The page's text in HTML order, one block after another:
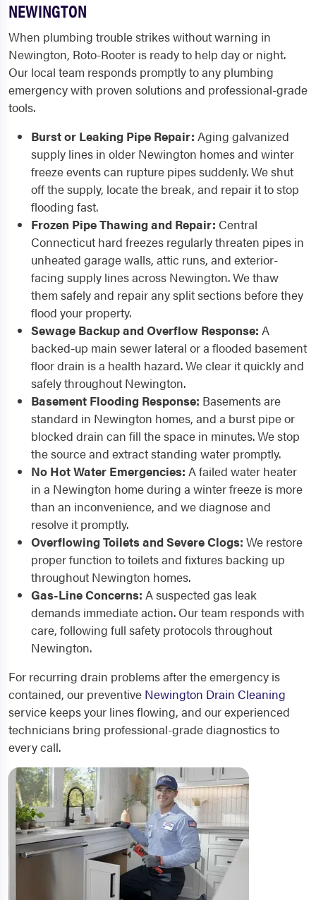
NEWINGTON
When plumbing trouble strikes without warning in
Newington, Roto-Rooter is ready to help day or night.
Our local team responds promptly to any plumbing
emergency with proven solutions and professional-grade
tools.
Burst or Leaking Pipe Repair: Aging galvanized
supply lines in older Newington homes and winter
freeze events can rupture pipes suddenly. We shut
off the supply, locate the break, and repair it to stop
flooding fast.
Frozen Pipe Thawing and Repair: Central
Connecticut hard freezes regularly threaten pipes in
unheated garage walls, attic runs, and exterior-
facing supply lines across Newington. We thaw
them safely and repair any split sections before they
flood your property.
Sewage Backup and Overflow Response: A
backed-up main sewer lateral or a flooded basement
floor drain is a health hazard. We clear it quickly and
safely throughout Newington.
Basement Flooding Response: Basements are
standard in Newington homes, and a burst pipe or
blocked drain can fill the space in minutes. We stop
the source and extract standing water promptly.
No Hot Water Emergencies: A failed water heater
in a Newington home during a winter freeze is more
than an inconvenience, and we diagnose and
resolve it promptly.
Overflowing Toilets and Severe Clogs: We restore
proper function to toilets and fixtures backing up
throughout Newington homes.
Gas-Line Concerns: A suspected gas leak
demands immediate action. Our team responds with
care, following full safety protocols throughout
Newington.
For recurring drain problems after the emergency is
contained, our preventive Newington Drain Cleaning
service keeps your lines flowing, and our experienced
technicians bring professional-grade diagnostics to
every call.